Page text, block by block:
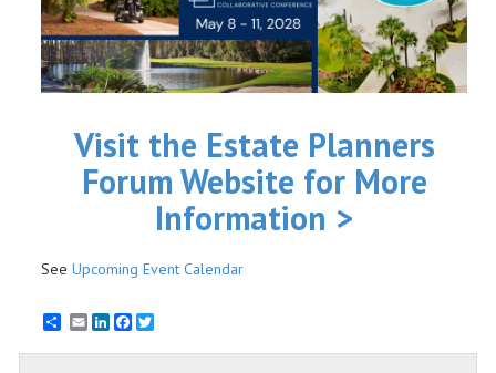
Visit the Estate Planners
Forum Website for More
Information >
See Upcoming Event Calendar
EmailLinkedInFacebook